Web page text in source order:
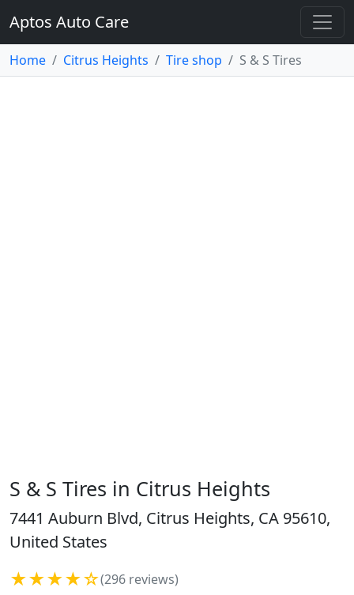
Aptos Auto Care
Home Citrus Heights Tire shop S & S Tires
S & S Tires in Citrus Heights
7441 Auburn Blvd, Citrus Heights, CA 95610,
United States
★★★★☆(296 reviews)